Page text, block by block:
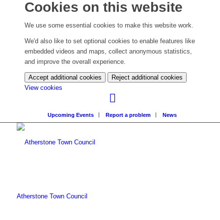
Cookies on this website
We use some essential cookies to make this website work.
We'd also like to set optional cookies to enable features like
embedded videos and maps, collect anonymous statistics,
and improve the overall experience.
Accept additional cookies
Reject additional cookies
View cookies
settings)
Upcoming Events Report a problem News
Atherstone Town Council